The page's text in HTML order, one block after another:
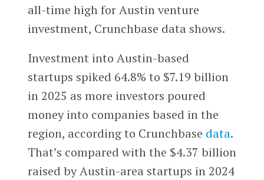
all-time high for Austin venture
investment, Crunchbase data shows.
Investment into Austin-based
startups spiked 64.8% to $7.19 billion
in 2025 as more investors poured
money into companies based in the
region, according to Crunchbase data.
That’s compared with the $4.37 billion
raised by Austin-area startups in 2024